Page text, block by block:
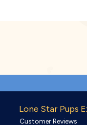
Lone Star Pups
Customer Reviews